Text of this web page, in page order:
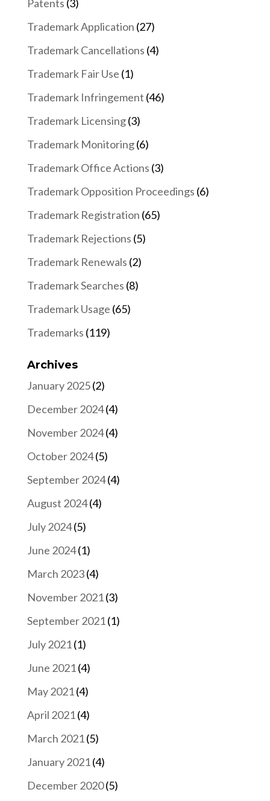
Patents (3)
Trademark Application (27)
Trademark Cancellations (4)
Trademark Fair Use (1)
Trademark Infringement (46)
Trademark Licensing(3)
Trademark Monitoring(6)
Trademark Office Actions (3)
Trademark Opposition Proceedings (6)
Trademark Registration (65)
Trademark Rejections (5)
Trademark Renewals (2)
Trademark Searches (8)
Trademark Usage (65)
Trademarks (119)
Archives
January 2025(2)
December 2024(4)
November 2024(4)
October 2024(5)
September 2024(4)
August 2024(4)
July 2024(5)
June 2024(1)
March 2023(4)
November 2021(3)
September 2021(1)
July 2021(1)
June 2021(4)
May 2021(4)
April 2021(4)
March 2021(5)
January 2021(4)
December 2020(5)